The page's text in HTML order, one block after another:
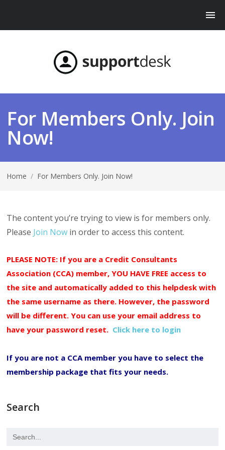
For Members Only. Join
Now!
Home / For Members Only. Join Now!
The content you’re trying to view is for members only.
Please Join Now in order to access this content.
PLEASE NOTE: If you are a Credit Consultants
Association (CCA) member, YOU HAVE FREE access to
the site and automatically added to this helpdesk with
the same username as there. However, the password
will be different. You can use your email address to
have your password reset. Click here to login
If you are not a CCA member you have to select the
membership package that fits your needs.
Search